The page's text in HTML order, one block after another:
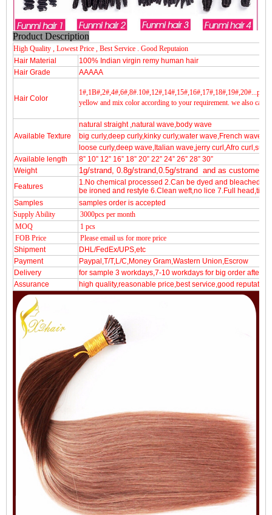
Product Description
High Quality , Lowest Price , Best Service . Good Reputaion
Hair Material
100% Indian virgin remy human hair
Hair Grade
AAAAA
Hair Color
yellow and mix color according to your requirement. we also can
Available Texture
natural straight ,natural wave,body wave
big curly,deep curly,kinky curly,water wave,French wave
loose curly,deep wave,Italian wave,jerry curl,Afro
Available length
8” 10” 12” 16” 18” 20” 22” 24” 26” 28” 30”
Weight
1g/strand, 0.8g/strand,0.5g/strand and as customers
Features
1.No chemical processed 2.Can be dyed and bleached
be ironed and restyle 6.Clean weft,no lice 7.Full
Samples
samples order is accepted
Supply Ability
3000pcs per month
MOQ
1 pcs
FOB Price
Please email us for more price
Shipment
DHL/FedEx/UPS,etc
Payment
Paypal,T/T,L/C,Money Gram,Wastern Union,Escrow
Delivery
for sample 3 workdays,7-10 workdays for big order after
Assurance
high quality,reasonable price,best service,good reputation